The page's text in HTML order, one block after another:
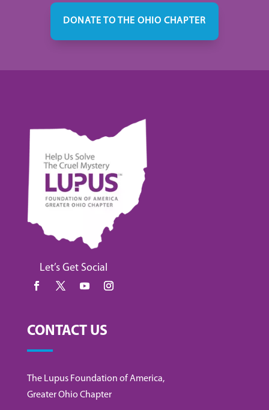
DONATE TO THE OHIO CHAPTER
Let’s Get Social
CONTACT US
The Lupus Foundation of America,
Greater Ohio Chapter